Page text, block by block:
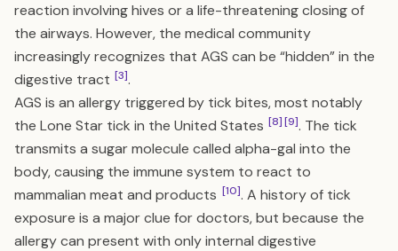
reaction involving hives or a life-threatening closing of
the airways. However, the medical community
increasingly recognizes that AGS can be “hidden” in the
digestive tract [3].
AGS is an allergy triggered by tick bites, most notably
the Lone Star tick in the United States [8][9]. The tick
transmits a sugar molecule called alpha-gal into the
body, causing the immune system to react to
mammalian meat and products [10]. A history of tick
exposure is a major clue for doctors, but because the
allergy can present with only internal digestive